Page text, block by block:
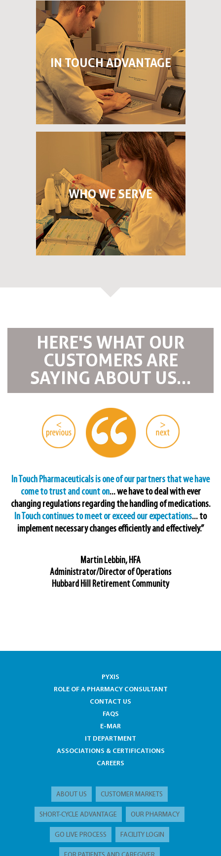
IN TOUCH ADVANTAGE
WHO WE SERVE
HERE'S WHAT OUR
CUSTOMERS ARE
SAYING ABOUT US...
In Touch Pharmaceuticals is one of our partners that we have
come to trust and count on... we have to deal with ever
changing regulations regarding the handling of medications.
In Touch continues to meet or exceed our expectations... to
implement necessary changes efficiently and effectively.”
Martin Lebbin, HFA
Administrator/Director of Operations
Hubbard Hill Retirement Community
PYXIS
ROLE OF A PHARMACY CONSULTANT
CONTACT US
FAQS
E-MAR
IT DEPARTMENT
ASSOCIATIONS & CERTIFICATIONS
CAREERS
ABOUT US CUSTOMER MARKETS
SHORT-CYCLE ADVANTAGE OUR PHARMACY
GO LIVE PROCESS FACILITY LOGIN